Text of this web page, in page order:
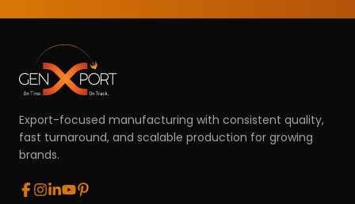
Export-focused manufacturing with consistent quality,
fast turnaround, and scalable production for growing
brands.